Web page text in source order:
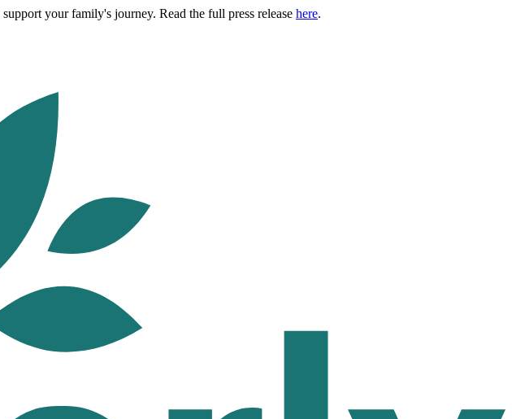
your family's journey. Read the full press release here.